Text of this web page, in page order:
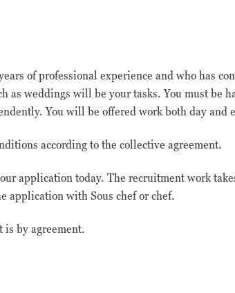
of professional experience and who has
as weddings will be your tasks. You must be
You will be offered work both day and
according to the collective agreement.
application today. The recruitment work
application with Sous chef or chef.
is by agreement.
Upplevelse
Upplevelse-cookies
används för att
prestandaindexen
hjälper till att
användarupplevelse